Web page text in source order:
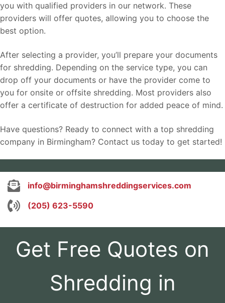
you with qualified providers in our network. These
providers will offer quotes, allowing you to choose the
best option.
After selecting a provider, you’ll prepare your documents
for shredding. Depending on the service type, you can
drop off your documents or have the provider come to
you for onsite or offsite shredding. Most providers also
offer a certificate of destruction for added peace of mind.
Have questions? Ready to connect with a top shredding
company in Birmingham? Contact us today to get started!
info@birminghamshreddingservices.com
(205) 623-5590
Get Free Quotes on
Shredding in